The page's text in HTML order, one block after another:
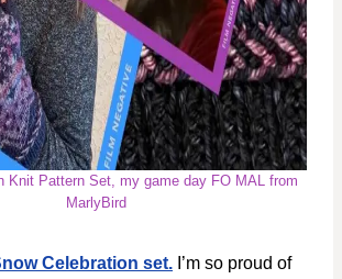
Knit Pattern Set, my game day FO MAL from
MarlyBird
Celebration set. I’m so proud of